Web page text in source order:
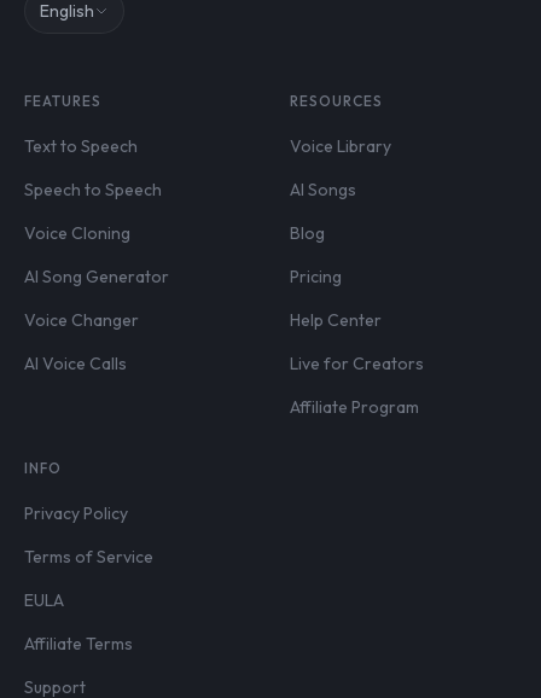
English
FEATURES
Text to Speech
Speech to Speech
Voice Cloning
AI Song Generator
Voice Changer
AI Voice Calls
RESOURCES
Voice Library
AI Songs
Blog
Pricing
Help Center
Live for Creators
Affiliate Program
INFO
Privacy Policy
Terms of Service
EULA
Affiliate Terms
Support